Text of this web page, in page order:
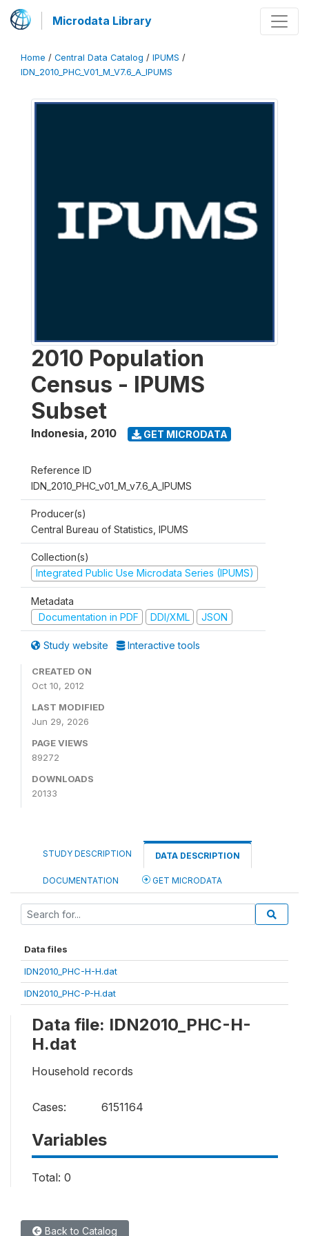
Microdata Library
Home / Central Data Catalog / IPUMS /
IDN_2010_PHC_V01_M_V7.6_A_IPUMS
2010 Population
Census - IPUMS
Subset
Indonesia, 2010 GET MICRODATA
Reference ID
IDN_2010_PHC_v01_M_v7.6_A_IPUMS
Producer(s)
Central Bureau of Statistics, IPUMS
Collection(s)
Integrated Public Use Microdata Series (IPUMS)
Metadata
Documentation in PDF
DDI/XML JSON
Study website Interactive tools
CREATED ON
Oct 10, 2012
LAST MODIFIED
Jun 29, 2026
PAGE VIEWS
89272
DOWNLOADS
20133
STUDY DESCRIPTION DATA DESCRIPTION
DOCUMENTATION GET MICRODATA
Data files
IDN2010_PHC-H-H.dat
IDN2010_PHC-P-H.dat
Data file: IDN2010_PHC-H-
H.dat
Household records
Cases: 6151164
Variables
Total: 0
Back to Catalog